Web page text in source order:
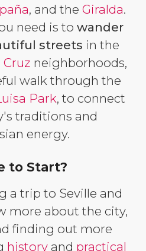
, and the Giralda.
need is to wander
streets in the
Cruz neighborhoods,
walk through the
Park, to connect
traditions and
energy.
to Start?
a trip to Seville and
more about the city,
finding out more
historyand practical